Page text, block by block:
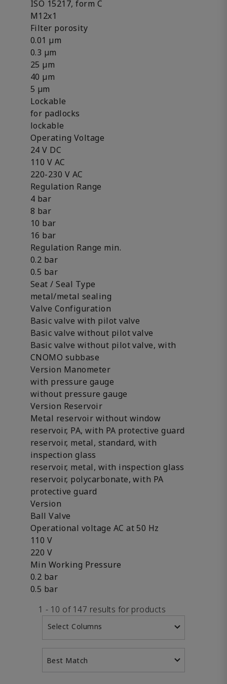
ISO 15217, form C
M12x1
Filter porosity
0.01 µm
0.3 µm
25 µm
40 µm
5 µm
Lockable
for padlocks
lockable
Operating Voltage
24 V DC
110 V AC
220-230 V AC
Regulation Range
4 bar
8 bar
10 bar
16 bar
Regulation Range min.
0.2 bar
0.5 bar
Seat / Seal Type
metal/metal sealing
Valve Configuration
Basic valve with pilot valve
Basic valve without pilot valve
Basic valve without pilot valve, with
CNOMO subbase
Version Manometer
with pressure gauge
without pressure gauge
Version Reservoir
Metal reservoir without window
reservoir, PA, with PA protective guard
reservoir, metal, standard, with
inspection glass
reservoir, metal, with inspection glass
reservoir, polycarbonate, with PA
protective guard
Version
Ball Valve
Operational voltage AC at 50 Hz
110 V
220 V
Min Working Pressure
0.2 bar
0.5 bar
1 - 10 of 147 results for products
Select Columns
Best Match